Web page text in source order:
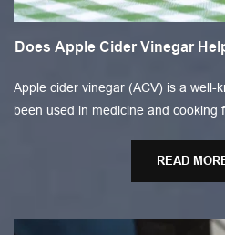
Does Apple Cider Vinegar
Apple cider vinegar (ACV) is a well-
been used in medicine and cooking
READ